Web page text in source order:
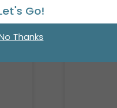
Go!
Thanks